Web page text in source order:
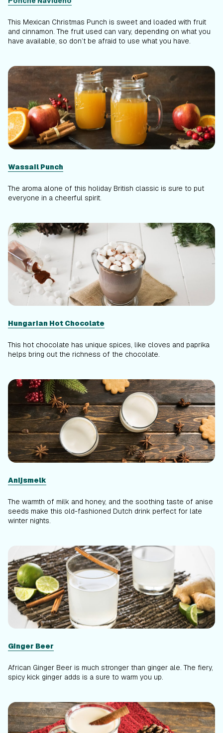
This Mexican Christmas Punch is sweet and loaded with fruit
and cinnamon. The fruit used can vary, depending on what you
have available, so don’t be afraid to use what you have.
Wassail Punch
The aroma alone of this holiday British classic is sure to put
everyone in a cheerful spirit.
Hungarian Hot Chocolate
This hot chocolate has unique spices, like cloves and paprika
helps bring out the richness of the chocolate.
Anijsmelk
The warmth of milk and honey, and the soothing taste of anise
seeds make this old-fashioned Dutch drink perfect for late
winter nights.
Ginger Beer
African Ginger Beer is much stronger than ginger ale. The fiery,
spicy kick ginger adds is a sure to warm you up.